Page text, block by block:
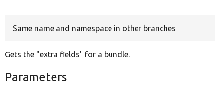
Same name and namespace in other branches
Gets the "extra fields" for a bundle.
Parameters